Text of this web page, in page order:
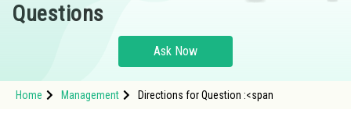
Hospitality and Tourism
Study Abroad
Questions
Ask Now
Home Management Directions for Question :<span